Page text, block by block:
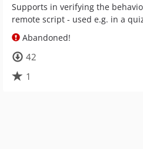
Supports in verifying the
remote script - used e.g. in a
Abandoned!
42
1